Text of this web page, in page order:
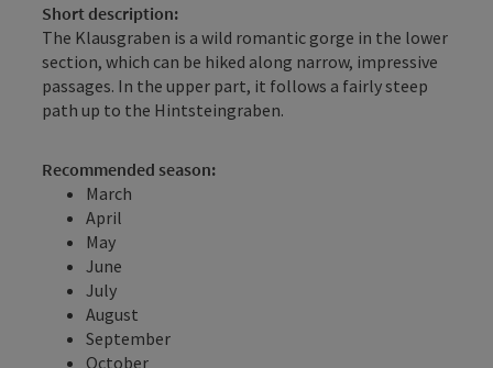
Short description:
The Klausgraben is a wild romantic gorge in the lower
section, which can be hiked along narrow, impressive
passages. In the upper part, it follows a fairly steep
path up to the Hintsteingraben.
Recommended season:
March
April
May
June
July
August
September
October